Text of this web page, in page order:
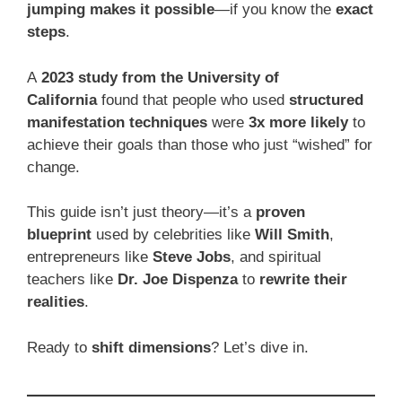
jumping makes it possible—if you know the exact
steps.
A 2023 study from the University of
Californiafound that people who used structured
manifestation techniques were 3x more likelyto
achieve their goals than those who just “wished” for
change.
This guide isn’t just theory—it’s a proven
blueprint used by celebrities like Will Smith,
entrepreneurs like Steve Jobs, and spiritual
teachers like Dr. Joe Dispenzato rewrite their
realities.
Ready to shift dimensions? Let’s dive in.